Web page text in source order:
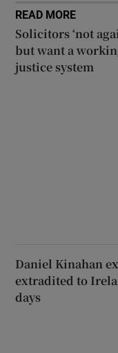
READ MORE
Solicitors ‘not
but want a
justice system
Daniel Kinahan
extradited to
days